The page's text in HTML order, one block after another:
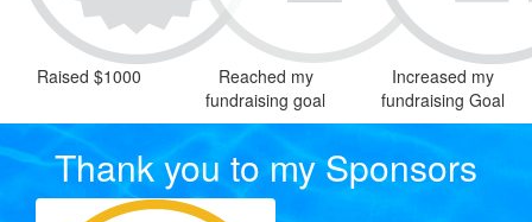
Raised $1000
Reached my
fundraising goal
Increased my
fundraising Goal
Thank you to my Sponsors